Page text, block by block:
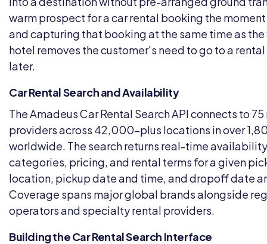
warm prospect for a car rental booking the
and capturing that booking at the same time as
hotel removes the customer's need to go to a
later.
Car Rental Search and Availability
The Amadeus Car Rental Search API connects to
providers across 42,000-plus locations in over
worldwide. The search returns real-time
categories, pricing, and rental terms for a given
location, pickup date and time, and dropoff date
Coverage spans major global brands alongside
operators and specialty rental providers.
Building the Car Rental Search Interface